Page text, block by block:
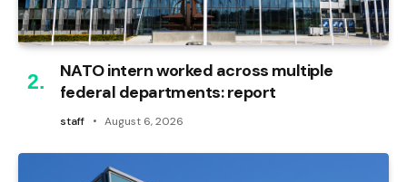
NATO intern worked across multiple
federal departments: report
staff August 6, 2026